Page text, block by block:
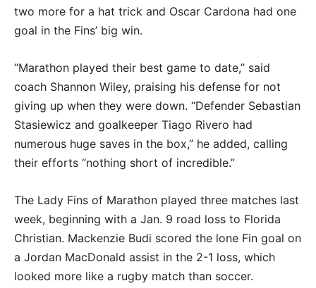
two more for a hat trick and Oscar Cardona had one
goal in the Fins’ big win.
“Marathon played their best game to date,” said
coach Shannon Wiley, praising his defense for not
giving up when they were down. “Defender Sebastian
Stasiewicz and goalkeeper Tiago Rivero had
numerous huge saves in the box,” he added, calling
their efforts “nothing short of incredible.”
The Lady Fins of Marathon played three matches last
week, beginning with a Jan. 9 road loss to Florida
Christian. Mackenzie Budi scored the lone Fin goal on
a Jordan MacDonald assist in the 2-1 loss, which
looked more like a rugby match than soccer.